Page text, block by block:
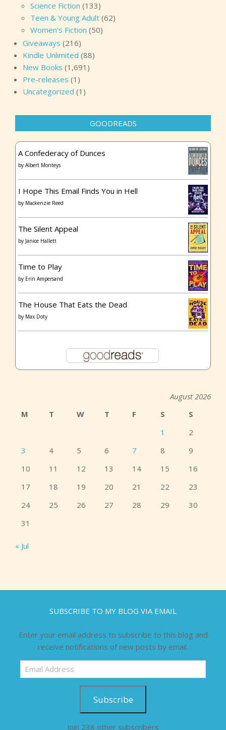
Science Fiction (133)
Teen & Young Adult (62)
Women's Fiction (50)
Giveaways (216)
Kindle Unlimited (88)
New Books (1,691)
Pre-releases (1)
Uncategorized (1)
GOODREADS
A Confederacy of Dunces
by Albert Monteys
I Hope This Email Finds You in Hell
by Mackenzie Reed
The Silent Appeal
by Janice Hallett
Time to Play
by Erin Ampersand
The House That Eats the Dead
by Max Doty
August 2026
M
T W T F S
S
1
2
3
4 5 6 7 8
9
10
11 12 13 14 15
16
17
18 19 20 21 22
23
24
25 26 27 28 29
30
31
« Jul
SUBSCRIBE TO MY BLOG VIA EMAIL
Enter your email address to subscribe to this blog and
receive notifications of new posts by email.
Email
Address
Subscribe
Join 238 other subscribers